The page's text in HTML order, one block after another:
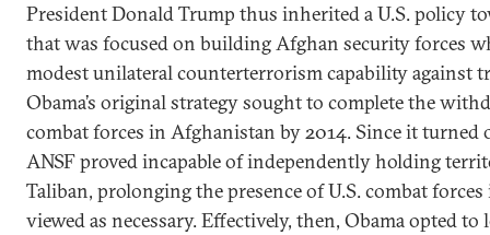
President Donald Trump thus inherited a U.S. policy
that was focused on building Afghan security forces
modest unilateral counterterrorism capability against
Obama’s original strategy sought to complete the
combat forces in Afghanistan by 2014. Since it turned
ANSF proved incapable of independently holding
Taliban, prolonging the presence of U.S. combat
viewed as necessary. Effectively, then, Obama opted to